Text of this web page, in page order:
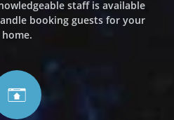
staff is available
booking guests for your
home.